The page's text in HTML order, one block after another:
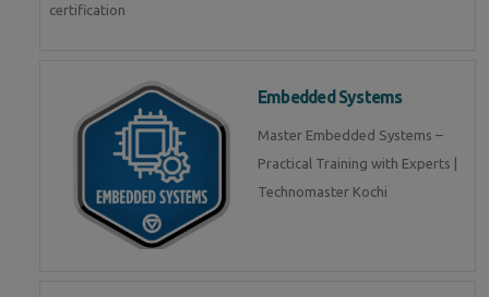
certification
Embedded Systems
Master Embedded Systems –
Practical Training with Experts |
Technomaster Kochi